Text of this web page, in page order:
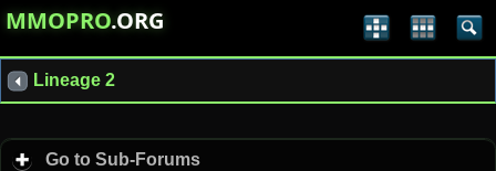
MMOPRO.ORG
Lineage 2
Go to Sub-Forums